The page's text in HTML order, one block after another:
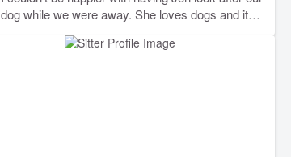
dog while we were away. She loves dogs and it
Thanks, Jen!